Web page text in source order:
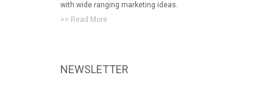
with wide ranging marketing ideas.
>> Read More
NEWSLETTER